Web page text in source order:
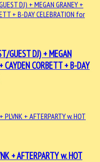
GUEST DJ) + MEGAN
CAYDEN CORBETT + B-DAY
+ AFTERPARTY w. HOT